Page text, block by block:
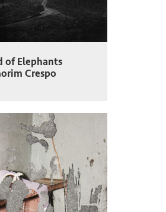
of Elephants
Crespo